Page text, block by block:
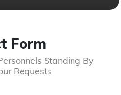
Form
Standing By
Requests